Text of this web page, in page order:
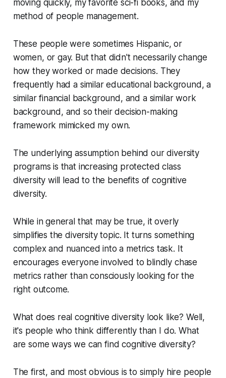
moving quickly, my favorite sci-fi books, and my
method of people management.
These people were sometimes Hispanic, or
women, or gay. But that didn't necessarily change
how they worked or made decisions. They
frequently had a similar educational background, a
similar financial background, and a similar work
background, and so their decision-making
framework mimicked my own.
The underlying assumption behind our diversity
programs is that increasing protected class
diversity will lead to the benefits of cognitive
diversity.
While in general that may be true, it overly
simplifies the diversity topic. It turns something
complex and nuanced into a metrics task. It
encourages everyone involved to blindly chase
metrics rather than consciously looking for the
right outcome.
What does real cognitive diversity look like? Well,
it's people who think differently than I do. What
are some ways we can find cognitive diversity?
The first, and most obvious is to simply hire people